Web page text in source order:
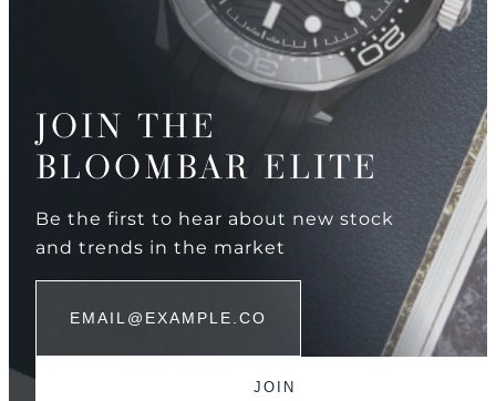
JOIN THE
BLOOMBAR ELITE
Be the first to hear about new stock
and trends in the market